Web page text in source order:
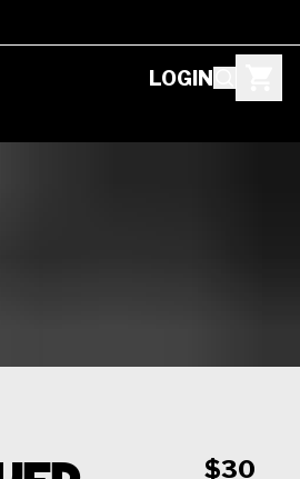
LOGIN
$30